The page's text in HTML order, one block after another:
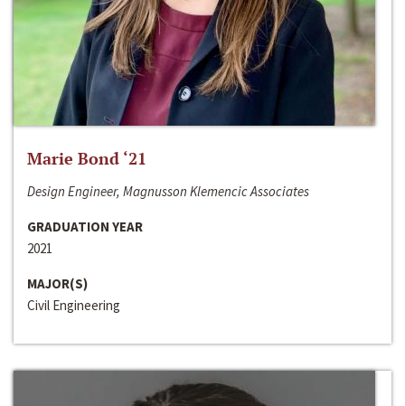
Marie Bond ‘21
Design Engineer, Magnusson Klemencic Associates
GRADUATION YEAR
2021
MAJOR(S)
Civil Engineering